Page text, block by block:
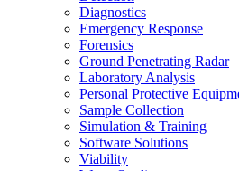
Diagnostics
Emergency Response
Forensics
Ground Penetrating Radar
Laboratory Analysis
Personal Protective
Sample Collection
Simulation & Training
Software Solutions
Viability